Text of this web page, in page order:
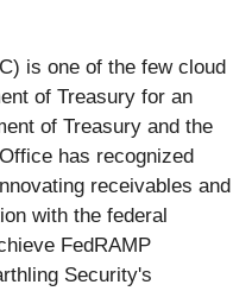
is one of the few cloud
of Treasury for an
of Treasury and the
has recognized
receivables and
with the federal
FedRAMP
Security's